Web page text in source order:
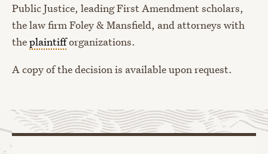
Public Justice, leading First Amendment scholars,
the law firm Foley & Mansfield, and attorneys with
theplaintifforganizations.
A copy of the decision is available upon request.